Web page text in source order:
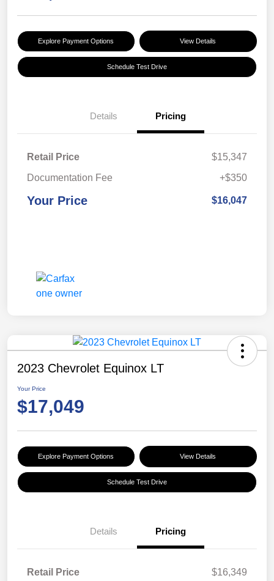
Explore Payment Options View Details
Schedule Test Drive
Details Pricing
Retail Price
$15,347
Documentation Fee
+$350
Your Price $16,047
2023 Chevrolet Equinox LT
Your Price
$17,049
Explore Payment Options View Details
Schedule Test Drive
Details Pricing
Retail Price
$16,349